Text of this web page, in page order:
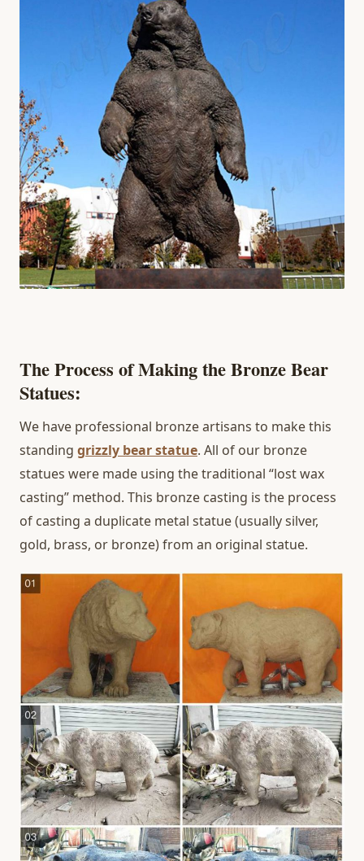
The Process of Making the Bronze Bear
Statues:
We have professional bronze artisans to make this
standing grizzly bear statue. All of our bronze
statues were made using the traditional “lost wax
casting” method. This bronze casting is the process
of casting a duplicate metal statue (usually silver,
gold, brass, or bronze) from an original statue.